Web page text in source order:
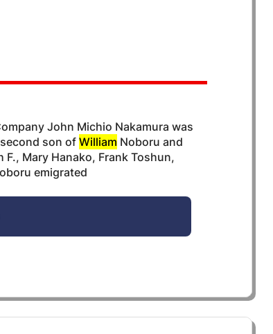
John Michio Nakamura was
second son ofWilliam Noboru and
Mary Hanako, Frank Toshun,
emigrated